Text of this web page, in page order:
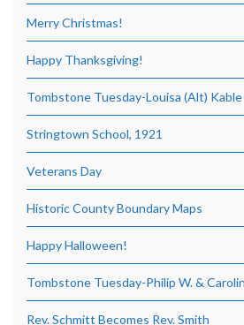
Merry Christmas!
Happy Thanksgiving!
Tombstone Tuesday-Louisa (Alt) Kable
Stringtown School, 1921
Veterans Day
Historic County Boundary Maps
Happy Halloween!
Tombstone Tuesday-Philip W. &
Rev. Schmitt Becomes Rev. Smith